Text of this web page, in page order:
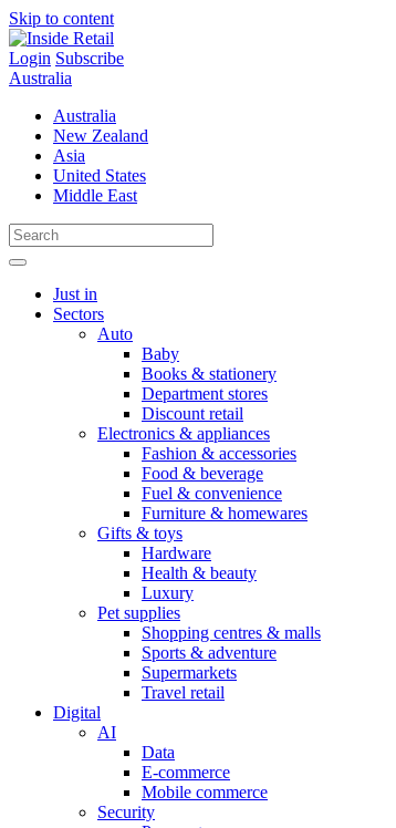
Skip to content
Login Subscribe
Australia
Australia
New Zealand
Asia
United States
Middle East
Just in
Sectors
Auto
Baby
Books & stationery
Department stores
Discount retail
Electronics & appliances
Fashion & accessories
Food & beverage
Fuel & convenience
Furniture & homewares
Gifts & toys
Hardware
Health & beauty
Luxury
Pet supplies
Shopping centres & malls
Sports & adventure
Supermarkets
Travel retail
Digital
AI
Data
E-commerce
Mobile commerce
Security